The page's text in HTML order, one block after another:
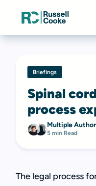
Briefings
Spinal
process
Multiple
5 min Read
The legal process